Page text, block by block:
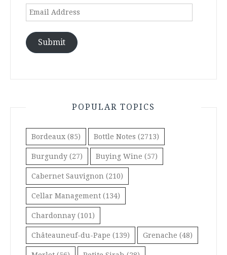
Email
Submit
POPULAR TOPICS
Bordeaux (85) Bottle Notes (2713)
Burgundy (27) Buying Wine (57)
Cabernet Sauvignon (210)
Cellar Management (134)
Chardonnay (101)
Châteauneuf-du-Pape (139) Grenache (48)